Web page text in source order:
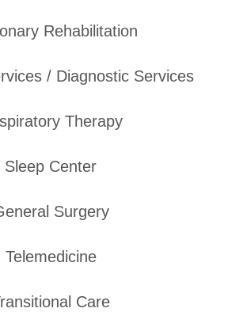
Rehabilitation
/ Diagnostic Services
Therapy
Sleep Center
Surgery
Telemedicine
Care